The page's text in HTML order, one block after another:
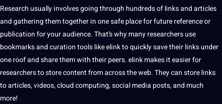
Research usually involves going through hundreds of links and articles
and gathering them together in one safe place for future reference or
publication for your audience. That’s why many researchers use
bookmarks and curation tools like elink to quickly save their links under
one roof and share them with their peers. elink makes it easier for
researchers to store content from across theweb. They can store links
to articles, videos,cloudcomputing,social media posts, and much
more!